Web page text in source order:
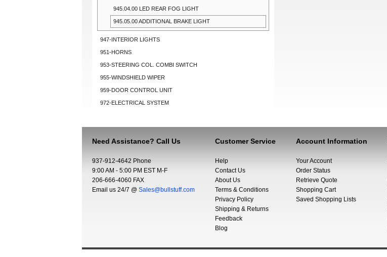
945.04.00 LED REAR FOG LIGHT
945.05.00 ADDITIONAL BRAKE LIGHT
947-INTERIOR LIGHTS
951-HORNS
953-STEERING COL. COMBI SWITCH
955-WINDSHIELD WIPER
959-DOOR CONTROL UNIT
972-ELECTRICAL SYSTEM
Need Assistance? Call Us
937-912-4642 Phone
9:00 AM - 5:00 PM EST M-F
206-666-4060 FAX
Email us 24/7 @ Sales@bullstuff.com
Customer Service
Help
Contact Us
About Us
Terms & Conditions
Privacy Policy
Shipping & Returns
Feedback
Blog
Account Information
Your Account
Order Status
Retrieve Quote
Shopping Cart
Saved Shopping Lists